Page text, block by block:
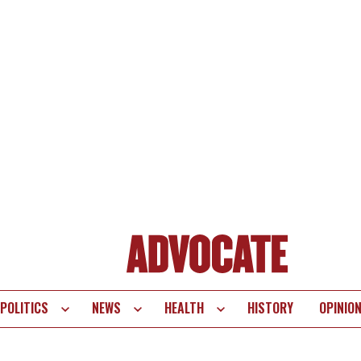
POLITICS NEWS HEALTH HISTORY OPINION